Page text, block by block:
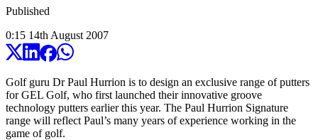
Published
0:15 14th August 2007
Golf guru Dr Paul Hurrion is to design an exclusive range of putters
for GEL Golf, who first launched their innovative groove
technology putters earlier this year. The Paul Hurrion Signature
range will reflect Paul’s many years of experience working in the
game of golf.